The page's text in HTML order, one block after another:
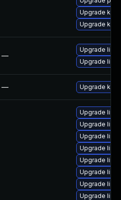
Upgrade
Upgrade
—
Upgrade
Upgrade linux
— Upgrade
Upgrade
Upgrade
Upgrade
Upgrade
Upgrade
Upgrade
Upgrade
Upgrade